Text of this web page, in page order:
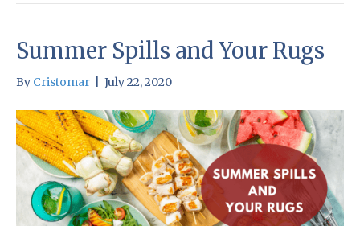
Summer Spills and Your Rugs
By Cristomar July 22, 2020